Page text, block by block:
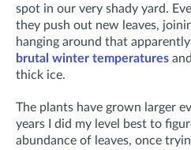
spot in our very shady yard.
they push out new leaves,
hanging around that
brutal winter temperatures
thick ice.
The plants have grown larger
years I did my level best to
abundance of leaves, once